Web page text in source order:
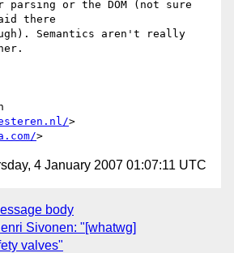
parsing or the DOM (not sure
there
Semantics aren't really
>
4 January 2007 01:07:11 UTC
body
Sivonen: "[whatwg]
valves"